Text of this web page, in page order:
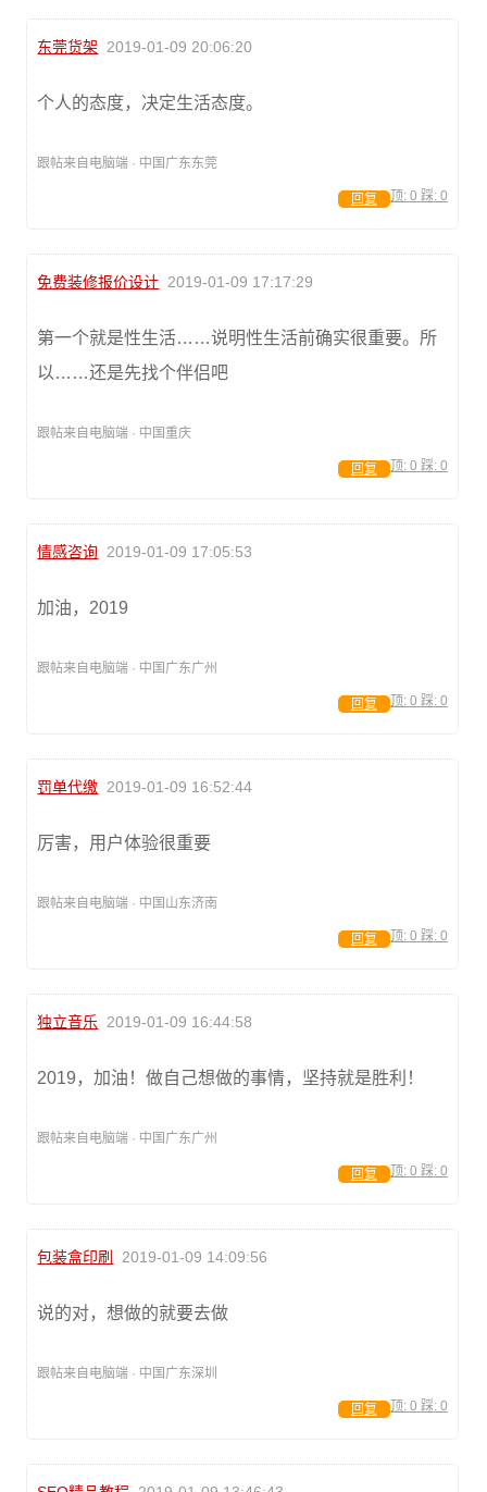
东莞货架 2019-01-09 20:06:20
个人的态度，决定生活态度。
跟帖来自电脑端 · 中国广东东莞
顶: 0 踩: 0
回复
免费装修报价设计 2019-01-09 17:17:29
第一个就是性生活……说明性生活前确实很重要。所
以……还是先找个伴侣吧
跟帖来自电脑端 · 中国重庆
顶: 0 踩: 0
回复
情感咨询 2019-01-09 17:05:53
加油，2019
跟帖来自电脑端 · 中国广东广州
顶: 0 踩: 0
回复
罚单代缴 2019-01-09 16:52:44
厉害，用户体验很重要
跟帖来自电脑端 · 中国山东济南
顶: 0 踩: 0
回复
独立音乐 2019-01-09 16:44:58
2019，加油！做自己想做的事情，坚持就是胜利！
跟帖来自电脑端 · 中国广东广州
顶: 0 踩: 0
回复
包装盒印刷 2019-01-09 14:09:56
说的对，想做的就要去做
跟帖来自电脑端 · 中国广东深圳
顶: 0 踩: 0
回复